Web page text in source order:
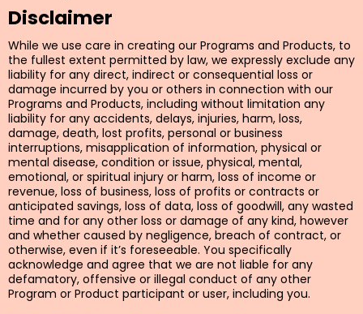
Disclaimer
While we use care in creating our Programs and Products, to
the fullest extent permitted by law, we expressly exclude any
liability for any direct, indirect or consequential loss or
damage incurred by you or others in connection with our
Programs and Products, including without limitation any
liability for any accidents, delays, injuries, harm, loss,
damage, death, lost profits, personal or business
interruptions, misapplication of information, physical or
mental disease, condition or issue, physical, mental,
emotional, or spiritual injury or harm, loss of income or
revenue, loss of business, loss of profits or contracts or
anticipated savings, loss of data, loss of goodwill, any wasted
time and for any other loss or damage of any kind, however
and whether caused by negligence, breach of contract, or
otherwise, even if it’s foreseeable. You specifically
acknowledge and agree that we are not liable for any
defamatory, offensive or illegal conduct of any other
Program or Product participant or user, including you.